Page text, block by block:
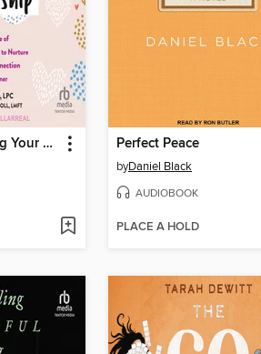
Stop Overthinking Your Relationship Perfect Peace
byDaniel Black
AUDIOBOOK
PLACE A HOLD